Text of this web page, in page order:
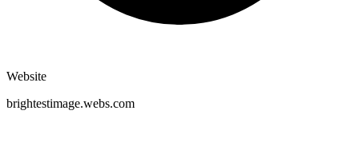
Website
brightestimage.webs.com